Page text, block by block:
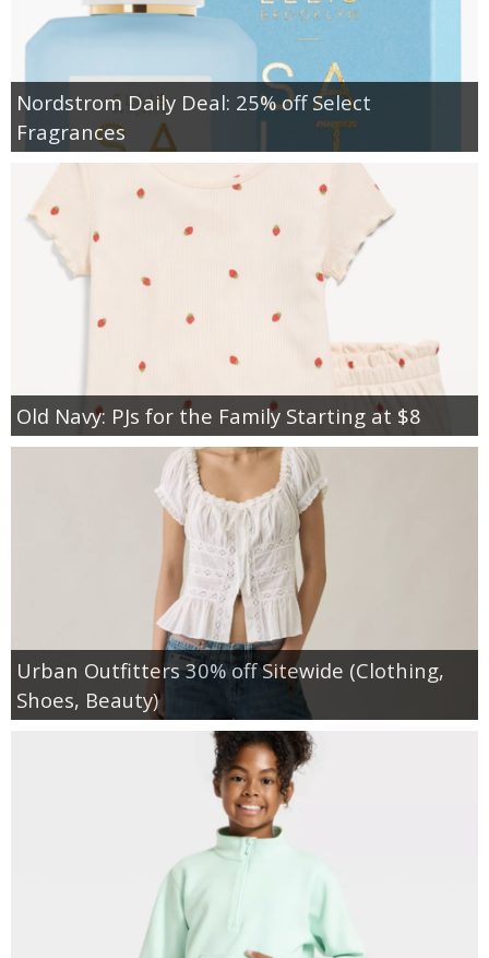
Nordstrom Daily Deal: 25% off Select
Fragrances
Old Navy: PJs for the Family Starting at $8
Urban Outfitters 30% off Sitewide (Clothing,
Shoes, Beauty)